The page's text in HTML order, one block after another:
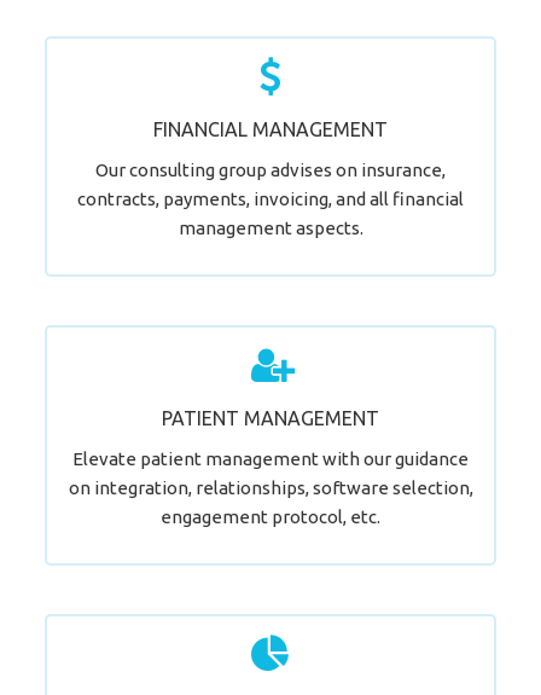
FINANCIAL MANAGEMENT
Our consulting group advises on insurance,
contracts, payments, invoicing, and all financial
management aspects.
Time for a Change?
PATIENT MANAGEMENT
Elevate patient management with our guidance
on integration, relationships, software selection,
engagement protocol, etc.
Elevate Patient Management.
Supercharge Your Online Visibility